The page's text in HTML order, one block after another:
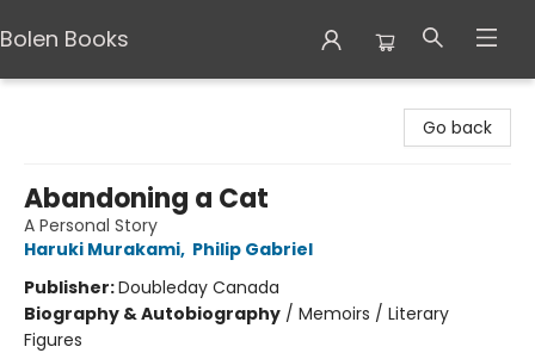
Bolen Books
Go back
Abandoning a Cat
A Personal Story
Haruki Murakami, Philip Gabriel
Publisher:Doubleday Canada
Biography & Autobiography / Memoirs / Literary
Figures